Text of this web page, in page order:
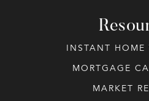
INSTANT HOME
MORTGAGE
MARKET